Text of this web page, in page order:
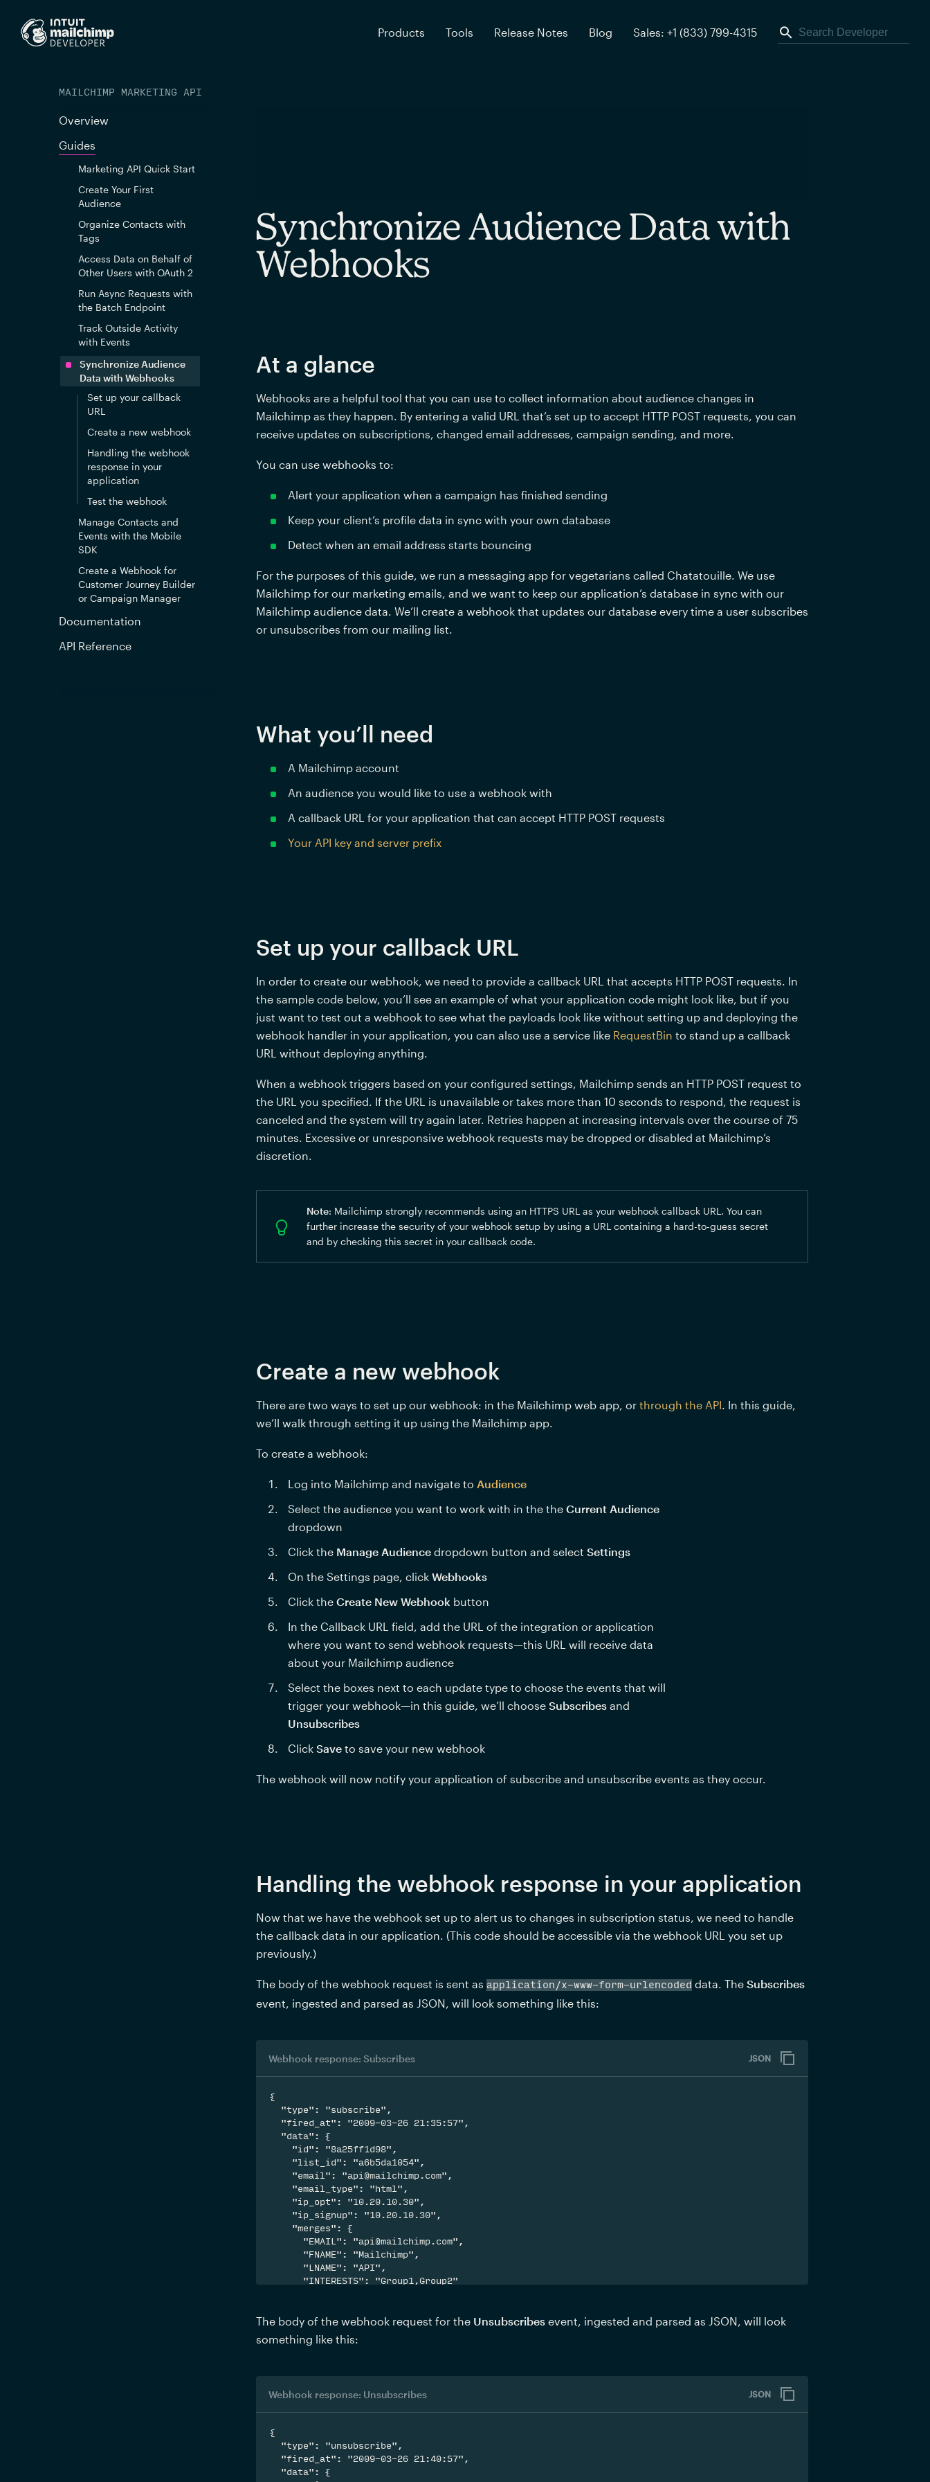
Products Tools Release Notes Blog Sales: +1 (833) 799-4315
MAILCHIMP MARKETING API
Overview
Guides
Marketing API Quick Start
Create Your First
Audience
Organize Contacts with
Tags
Access Data on Behalf of
Other Users with OAuth 2
Run Async Requests with
the Batch Endpoint
Track Outside Activity
with Events
Synchronize Audience
Data with Webhooks
Set up your callback
URL
Create a new webhook
Handling the webhook
response in your
application
Test the webhook
Manage Contacts and
Events with the Mobile
SDK
Create a Webhook for
Customer Journey Builder
or Campaign Manager
Documentation
API Reference
Synchronize Audience Data with
Webhooks
At a glance
Webhooks are a helpful tool that you can use to collect information about audience changes in
Mailchimp as they happen. By entering a valid URL that’s set up to accept HTTP POST requests, you can
receive updates on subscriptions, changed email addresses, campaign sending, and more.
You can use webhooks to:
Alert your application when a campaign has finished sending
Keep your client’s profile data in sync with your own database
Detect when an email address starts bouncing
For the purposes of this guide, we run a messaging app for vegetarians called Chatatouille. We use
Mailchimp for our marketing emails, and we want to keep our application’s database in sync with our
Mailchimp audience data. We’ll create a webhook that updates our database every time a user subscribes
or unsubscribes from our mailing list.
What you’ll need
A Mailchimp account
An audience you would like to use a webhook with
A callback URL for your application that can accept HTTP POST requests
Your API key and server prefix
Set up your callback URL
In order to create our webhook, we need to provide a callback URL that accepts HTTP POST requests. In
the sample code below, you’ll see an example of what your application code might look like, but if you
just want to test out a webhook to see what the payloads look like without setting up and deploying the
webhook handler in your application, you can also use a service like RequestBin to stand up a callback
URL without deploying anything.
When a webhook triggers based on your configured settings, Mailchimp sends an HTTP POST request to
the URL you specified. If the URL is unavailable or takes more than 10 seconds to respond, the request is
canceled and the system will try again later. Retries happen at increasing intervals over the course of 75
minutes. Excessive or unresponsive webhook requests may be dropped or disabled at Mailchimp’s
discretion.
Note: Mailchimp strongly recommends using an HTTPS URL as your webhook callback URL. You can
further increase the security of your webhook setup by using a URL containing a hard-to-guess secret
and by checking this secret in your callback code.
Create a new webhook
There are two ways to set up our webhook: in the Mailchimp web app, or through the API. In this guide,
we’ll walk through setting it up using the Mailchimp app.
To create a webhook:
Log into Mailchimp and navigate to Audience
Select the audience you want to work with in the the Current Audience
dropdown
Click the Manage Audience dropdown button and select Settings
On the Settings page, click Webhooks
Click the Create New Webhook button
In the Callback URL field, add the URL of the integration or application
where you want to send webhook requests—this URL will receive data
about your Mailchimp audience
Select the boxes next to each update type to choose the events that will
trigger your webhook—in this guide, we’ll choose Subscribes
Unsubscribes
Click Save to save your new webhook
The webhook will now notify your application of subscribe and unsubscribe events as they occur.
Handling the webhook response in your application
Now that we have the webhook set up to alert us to changes in subscription status, we need to handle
the callback data in our application. (This code should be accessible via the webhook URL you set up
previously.)
The body of the webhook request is sent as application/x-www-form-urlencoded data. The
Subscribes
event, ingested and parsed as JSON, will look something like this:
Webhook response: Subscribes JSON
{
  "type": "subscribe",
  "fired_at": "2009-03-26 21:35:57",
  "data": {
    "id": "8a25ff1d98",
    "list_id": "a6b5da1054",
    "email": "api@mailchimp.com",
    "email_type": "html",
    "ip_opt": "10.20.10.30",
    "ip_signup": "10.20.10.30",
    "merges": {
      "EMAIL": "api@mailchimp.com",
      "FNAME": "Mailchimp",
      "LNAME": "API",
      "INTERESTS": "Group1,Group2"
}
The body of the webhook request for the Unsubscribes event, ingested and parsed as JSON, will look
something like this:
Webhook response: Unsubscribes JSON
{
  "type": "unsubscribe",
  "fired_at": "2009-03-26 21:40:57",
  "data": {